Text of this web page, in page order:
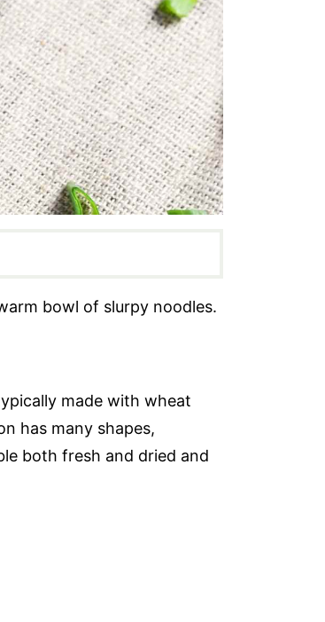
bowl of slurpy noodles.
made with wheat
has many shapes,
both fresh and dried and